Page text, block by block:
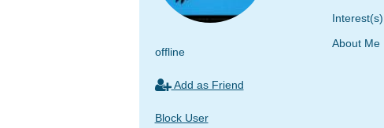
offline
Add as Friend
Block User
Interest(s)
About Me